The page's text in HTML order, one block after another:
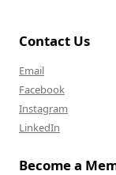
Contact Us
Email
Facebook
Instagram
LinkedIn
Become a